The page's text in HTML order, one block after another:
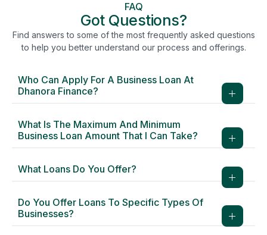
FAQ
Got Questions?
Find answers to some of the most frequently asked questions
to help you better understand our process and offerings.
Who Can Apply For A Business Loan At
Dhanora Finance?
What Is The Maximum And Minimum
Business Loan Amount That I Can Take?
What Loans Do You Offer?
Do You Offer Loans To Specific Types Of
Businesses?